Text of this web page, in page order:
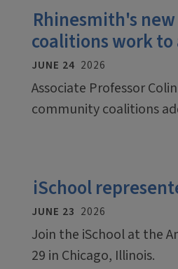
Rhinesmith's
coalitions work
JUNE 24 2026
Associate Professor
community coalitions
iSchool
JUNE 23 2026
Join the iSchool at the
29 in Chicago, Illinois.